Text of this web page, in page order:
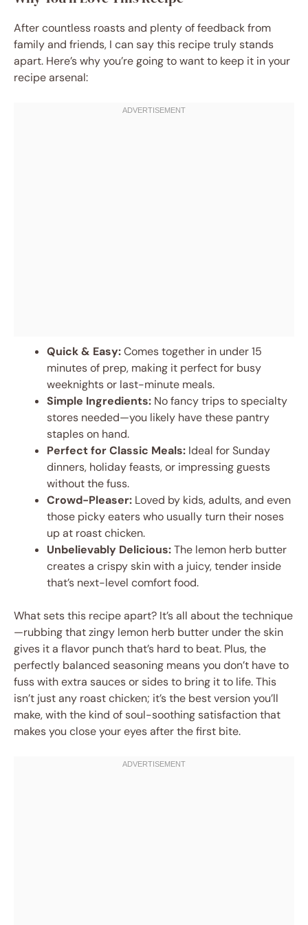
After countless roasts and plenty of feedback from
family and friends, I can say this recipe truly stands
apart. Here’s why you’re going to want to keep it in your
recipe arsenal:
Quick & Easy:Comes together in under 15
minutes of prep, making it perfect for busy
weeknights or last-minute meals.
Simple Ingredients: No fancy trips to specialty
stores needed—you likely have these pantry
staples on hand.
Perfect for Classic Meals: Ideal for Sunday
dinners, holiday feasts, or impressing guests
without the fuss.
Crowd-Pleaser: Loved by kids, adults, and even
those picky eaters who usually turn their noses
up at roast chicken.
Unbelievably Delicious:The lemon herb butter
creates a crispy skin with a juicy, tender inside
that’s next-level comfort food.
What sets this recipe apart? It’s all about the technique
—rubbing that zingy lemon herb butter under the skin
gives it a flavor punch that’s hard to beat. Plus, the
perfectly balanced seasoning means you don’t have to
fuss with extra sauces or sides to bring it to life. This
isn’t just any roast chicken; it’s the best version you’ll
make, with the kind of soul-soothing satisfaction that
makes you close your eyes after the first bite.